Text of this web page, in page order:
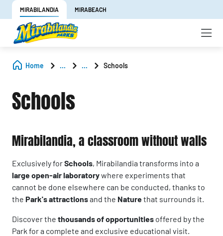
MIRABILANDIA MIRABEACH
Home ... ... Schools
Schools
Mirabilandia, a classroom without walls
Exclusively forSchools, Mirabilandia transforms into a
large open-air laboratorywhere experiments that
cannot be done elsewhere can be conducted, thanks to
the Park's attractionsand the Naturethat surrounds it.
Discover the thousands of opportunities offered by the
Park for a complete and exclusive educational visit.